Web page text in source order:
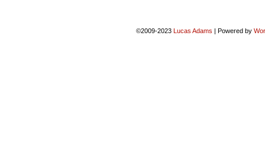
©2009-2023 Lucas Adams | Powered by